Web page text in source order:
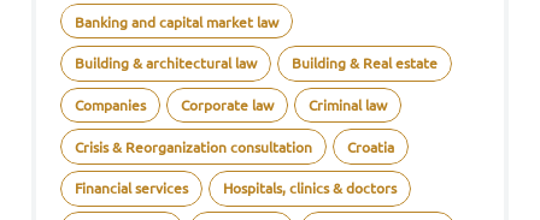
Banking and capital market law
Building & architectural law Building & Real estate
Companies Corporate law Criminal law
Crisis & Reorganization consultation Croatia
Financial services Hospitals, clinics & doctors